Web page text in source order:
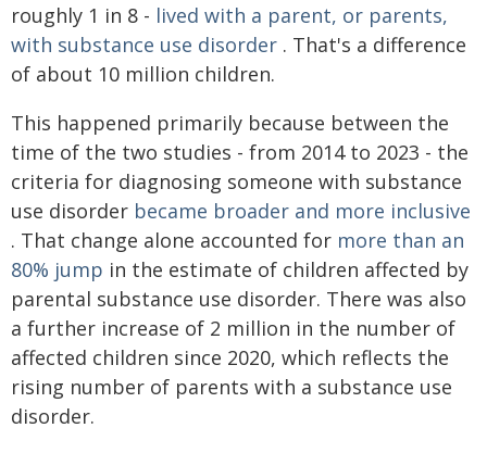
roughly 1 in 8 - lived with a parent, or parents,
with substance use disorder . That's a difference
of about 10 million children.
This happened primarily because between the
time of the two studies - from 2014 to 2023 - the
criteria for diagnosing someone with substance
use disorder became broader and more inclusive
. That change alone accounted for more than an
80% jump in the estimate of children affected by
parental substance use disorder. There was also
a further increase of 2 million in the number of
affected children since 2020, which reflects the
rising number of parents with a substance use
disorder.